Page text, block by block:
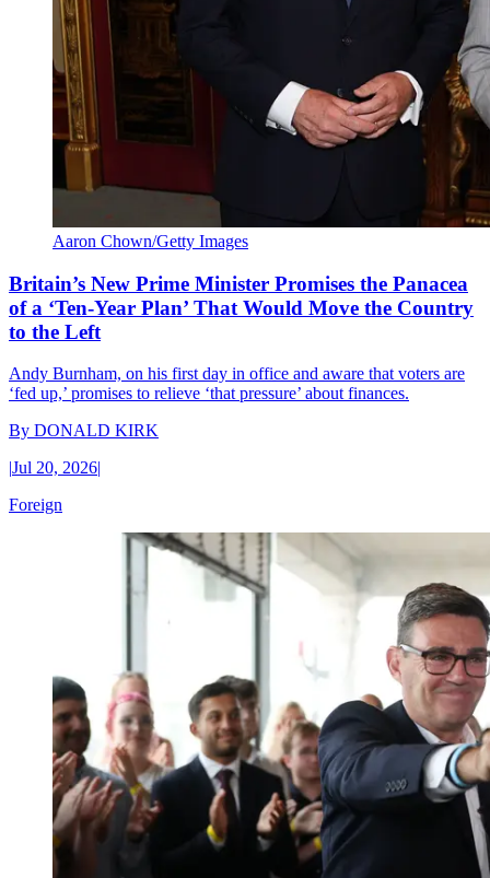
Aaron Chown/Getty Images
Britain’s New Prime Minister Promises the Panacea
of a ‘Ten-Year Plan’ That Would Move the Country
to the Left
Andy Burnham, on his first day in office and aware that voters are
‘fed up,’ promises to relieve ‘that pressure’ about finances.
By DONALD KIRK
|Jul 20, 2026|
Foreign